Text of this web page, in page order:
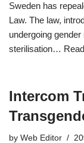
Sweden has
Law. The law,
undergoing
sterilisation…
Intercom
by Web Editor